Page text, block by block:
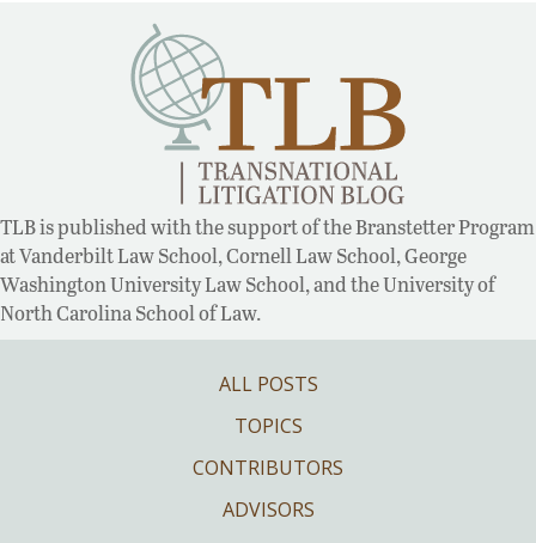
TLB is published with the support of the Branstetter Program
at Vanderbilt Law School, Cornell Law School, George
Washington University Law School, and the University of
North Carolina School of Law.
ALL POSTS
TOPICS
CONTRIBUTORS
ADVISORS